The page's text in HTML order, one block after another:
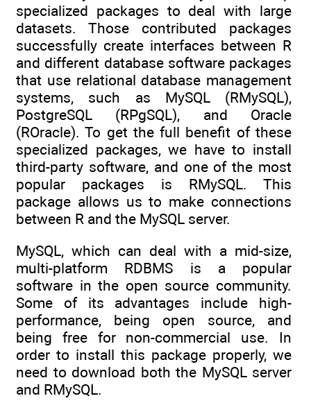
specialized packages to deal with large
datasets. Those contributed packages
successfully create interfaces between R
and different database software packages
that use relational database management
systems, such as MySQL (RMySQL),
PostgreSQL (RPgSQL), and Oracle
(ROracle). To get the full benefit of these
specialized packages, we have to install
third-party software, and one of the most
popular packages is RMySQL. This
package allows us to make connections
between R and the MySQL server.
MySQL, which can deal with a mid-size,
multi-platform RDBMS is a popular
software in the open source community.
Some of its advantages include high-
performance, being open source, and
being free for non-commercial use. In
order to install this package properly, we
need to download both the MySQL server
and RMySQL.